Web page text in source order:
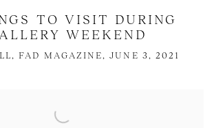
TO VISIT DURING
WEEKEND
FAD MAGAZINE, JUNE 3, 2021